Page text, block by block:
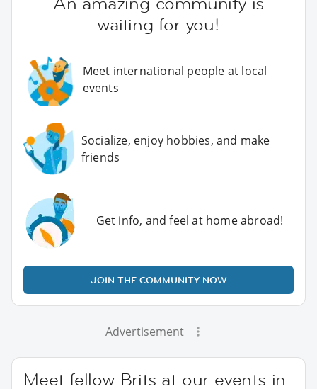
waiting for you!
Meet international people at local
events
Socialize, enjoy hobbies, and make
friends
Get info, and feel at home abroad!
JOIN THE COMMUNITY NOW
Advertisement
Meet fellow Brits at our events in